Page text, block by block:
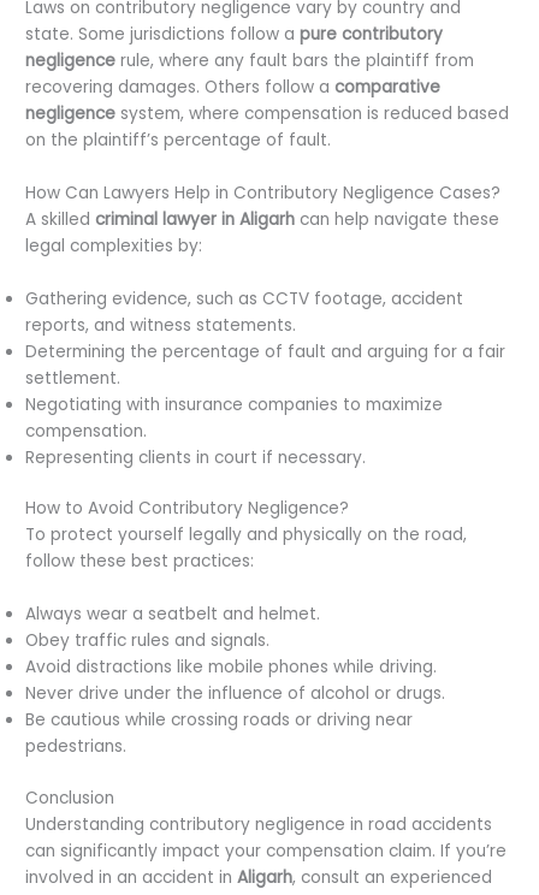
Laws on contributory negligence vary by country and
state. Some jurisdictions follow apure contributory
negligence rule, where any fault bars the plaintiff from
recovering damages. Others follow acomparative
negligence system, where compensation is reduced based
on the plaintiff’s percentage of fault.
How Can Lawyers Help in Contributory Negligence Cases?
A skilledcriminal lawyer in Aligarh can help navigate these
legal complexities by:
Gathering evidence, such as CCTV footage, accident
reports, and witness statements.
Determining the percentage of fault and arguing for a fair
settlement.
Negotiating with insurance companies to maximize
compensation.
Representing clients in court if necessary.
How to Avoid Contributory Negligence?
To protect yourself legally and physically on the road,
follow these best practices:
Always wear a seatbelt and helmet.
Obey traffic rules and signals.
Avoid distractions like mobile phones while driving.
Never drive under the influence of alcohol or drugs.
Be cautious while crossing roads or driving near
pedestrians.
Conclusion
Understanding contributory negligence in road accidents
can significantly impact your compensation claim. If you’re
involved in an accident inAligarh, consult an experienced